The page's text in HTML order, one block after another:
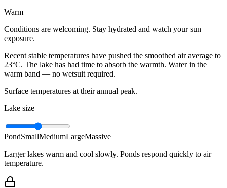
Warm
Conditions are welcoming. Stay hydrated and watch your sun
exposure.
Recent stable temperatures have pushed the smoothed air average to
23°C. The lake has had time to absorb the warmth. Water in the
warm band — no wetsuit required.
Surface temperatures at their annual peak.
Lake size
PondSmallMediumLargeMassive
Larger lakes warm and cool slowly. Ponds respond quickly to air
temperature.